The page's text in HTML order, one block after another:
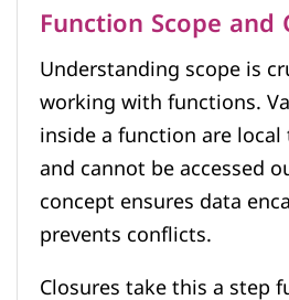
Function Scope and
Understanding scope is
working with functions.
inside a function are
and cannot be accessed
concept ensures data
prevents conflicts.
Closures take this a step